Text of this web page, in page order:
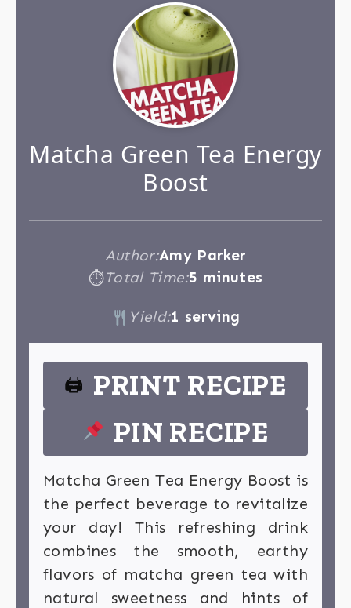
Matcha Green Tea Energy
Boost
Author:Amy Parker
⏱Total Time:5 minutes
Yield:1 serving
🖨 PRINT RECIPE
PIN RECIPE
Matcha Green Tea Energy Boost is
the perfect beverage to revitalize
your day! This refreshing drink
combines the smooth, earthy
flavors of matcha green tea with
natural sweetness and hints of